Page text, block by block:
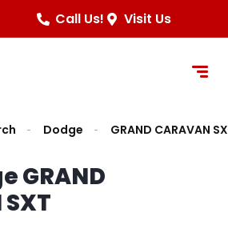
Call Us! Visit Us
Dodge GRAND CARAVAN
GRAND